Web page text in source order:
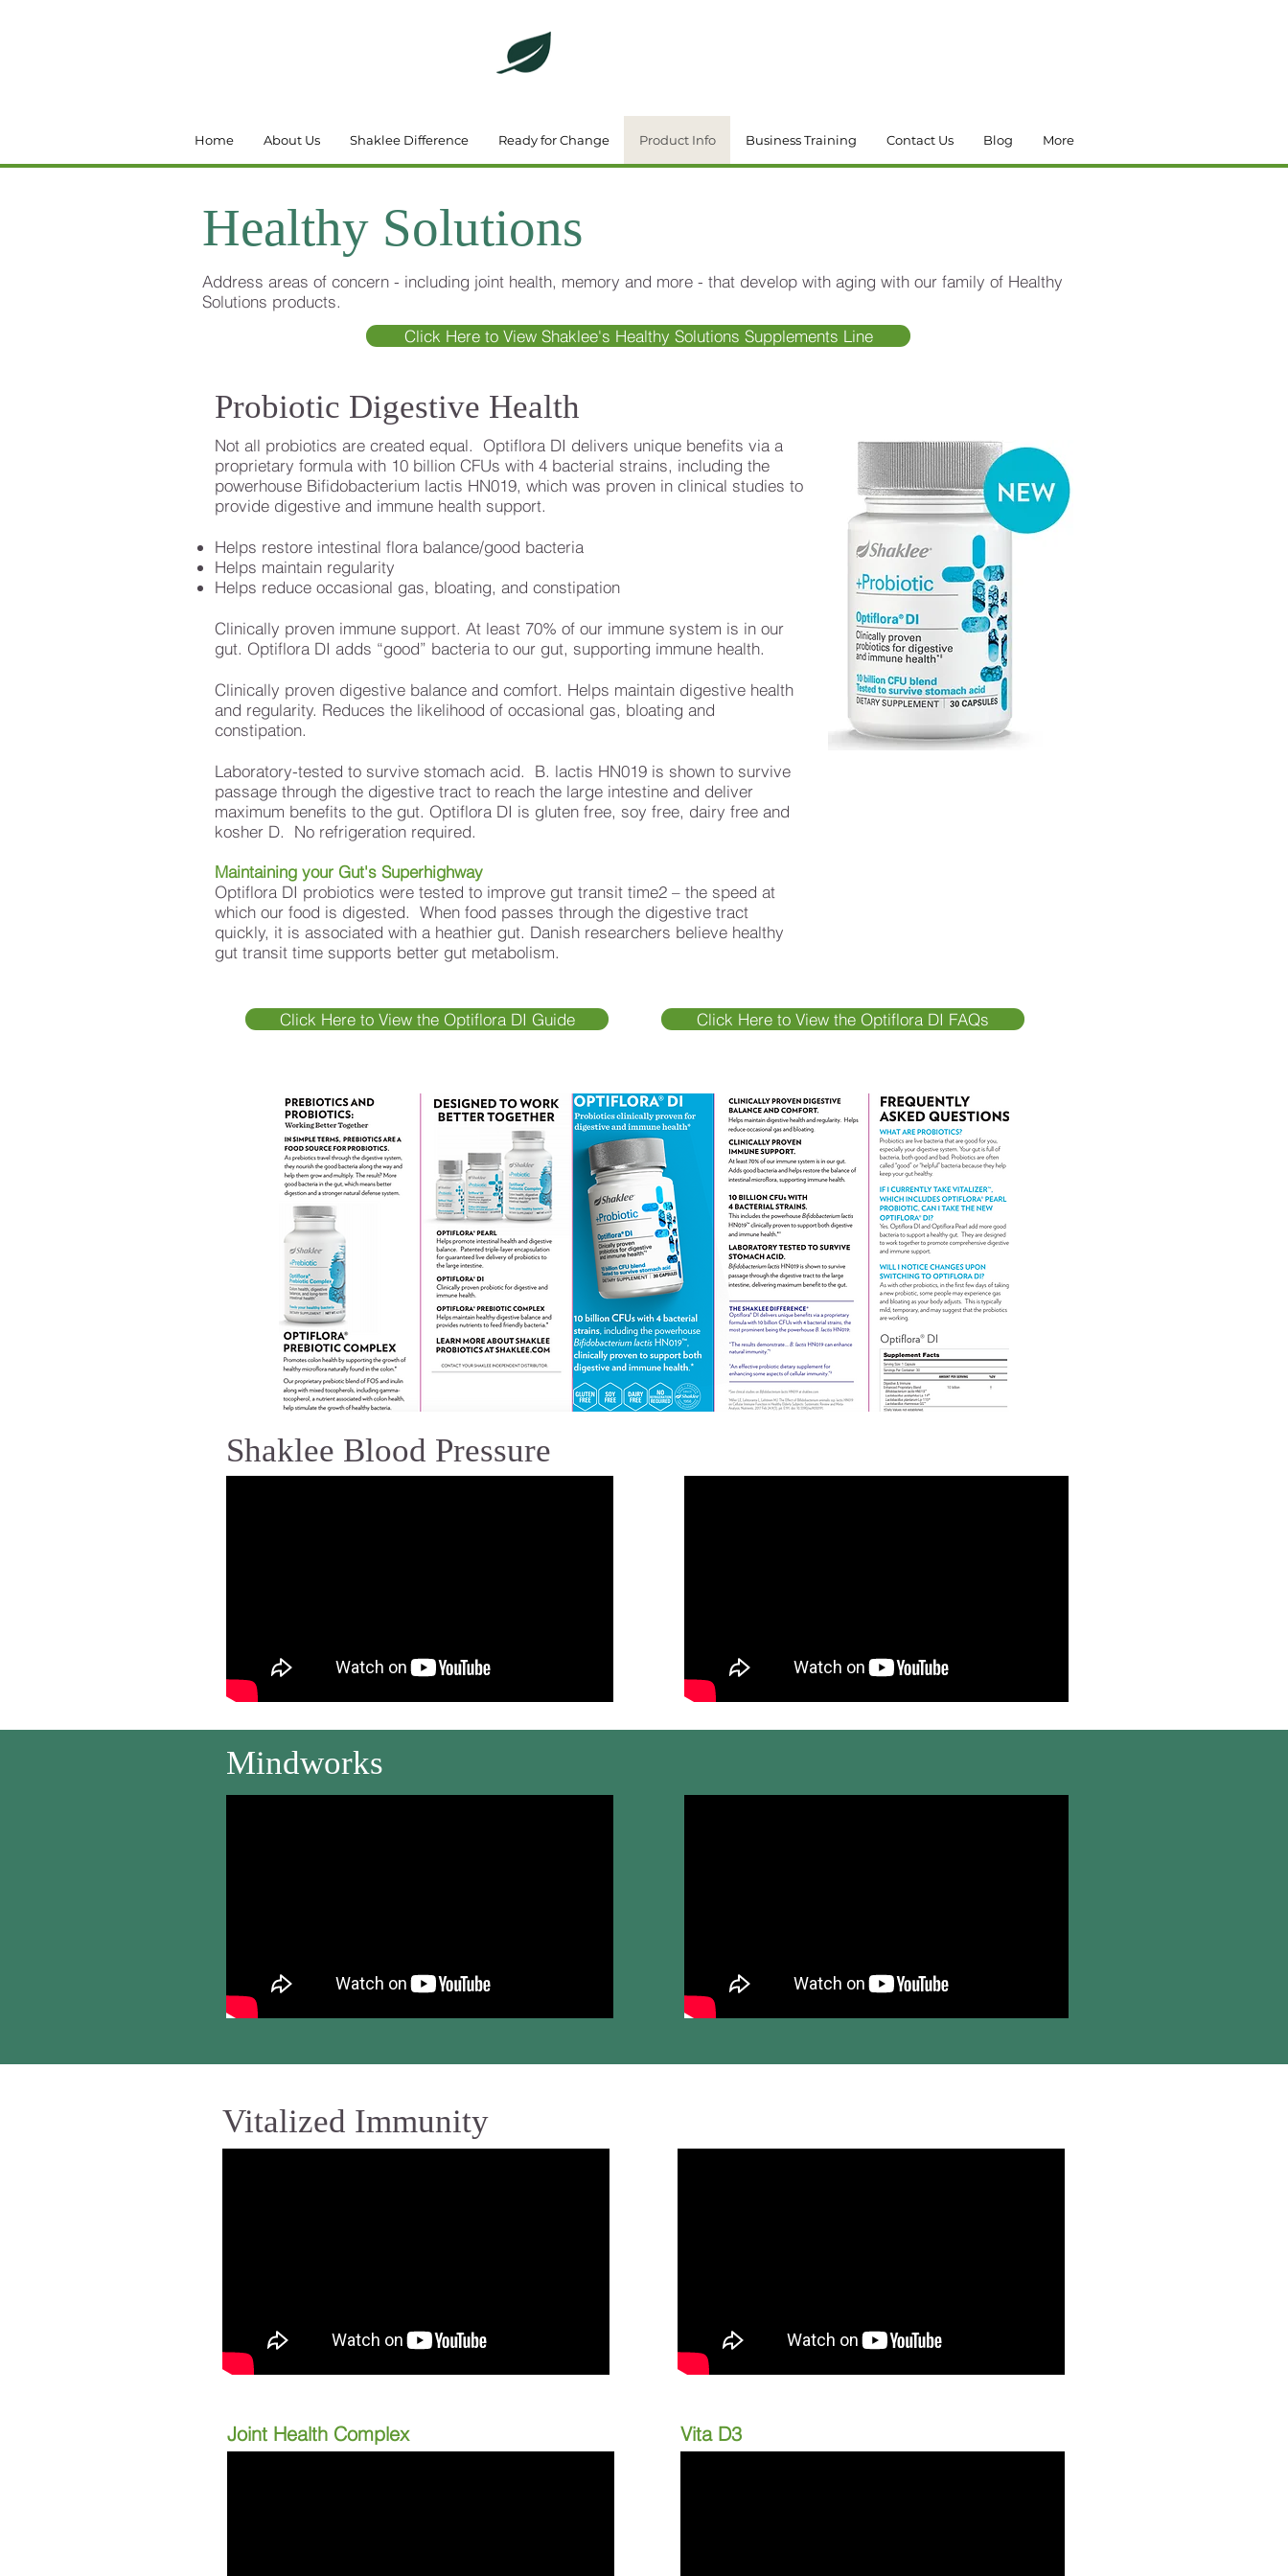
Home About Us Shaklee Difference Ready for Change Product Info Business Training Contact Us Blog More
Healthy Solutions
Address areas of concern - including joint health, memory and more - that develop with aging with our family of Healthy
Solutions products.
Click Here to View Shaklee's Healthy Solutions Supplements Line
Probiotic Digestive Health
Not all probiotics are created equal. Optiflora DI delivers unique benefits via a
proprietary formula with 10 billion CFUs with 4 bacterial strains, including the
powerhouse Bifidobacterium lactis HN019, which was proven in clinical studies to
provide digestive and immune health support.
Helps restore intestinal flora balance/good bacteria
Helps maintain regularity
Helps reduce occasional gas, bloating, and constipation
Clinically proven immune support. At least 70% of our immune system is in our
gut. Optiflora DI adds “good” bacteria to our gut, supporting immune health.
Clinically proven digestive balance and comfort. Helps maintain digestive health
and regularity. Reduces the likelihood of occasional gas, bloating and
constipation.
Laboratory-tested to survive stomach acid. B. lactis HN019 is shown to survive
passage through the digestive tract to reach the large intestine and deliver
maximum benefits to the gut. Optiflora DI is gluten free, soy free, dairy free and
kosher D. No refrigeration required.
Maintaining your Gut's Superhighway
Optiflora DI probiotics were tested to improve gut transit time2 – the speed at
which our food is digested. When food passes through the digestive tract
quickly, it is associated with a heathier gut. Danish researchers believe healthy
gut transit time supports better gut metabolism.
Click Here to View the Optiflora DI Guide Click Here to View the Optiflora DI FAQs
Shaklee Blood Pressure
Mindworks
Vitalized Immunity
Joint Health Complex Vita D3